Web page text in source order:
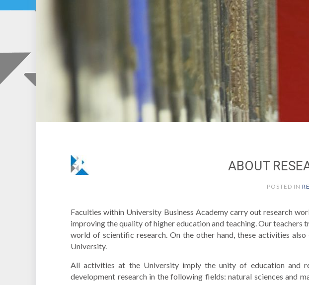
ABOUT
POSTED IN
Faculties within University Business Academy carry out research
improving the quality of higher education and teaching. Our
world of scientific research. On the other hand, these activities
University.
All activities at the University imply the unity of education and
development research in the following fields: natural sciences and